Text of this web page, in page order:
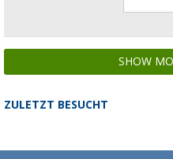
SHOW
ZULETZT BESUCHT